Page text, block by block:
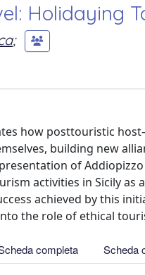
Holidaying
;
how posttouristic
building new
of
activities in Sicily as
achieved by this
the role of ethical
completa Scheda